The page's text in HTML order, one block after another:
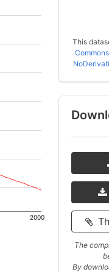
2000
This
The
By